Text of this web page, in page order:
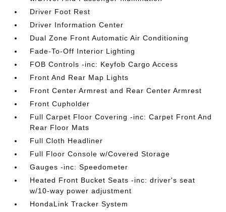
Driver Foot Rest
Driver Information Center
Dual Zone Front Automatic Air Conditioning
Fade-To-Off Interior Lighting
FOB Controls -inc: Keyfob Cargo Access
Front And Rear Map Lights
Front Center Armrest and Rear Center Armrest
Front Cupholder
Full Carpet Floor Covering -inc: Carpet Front And
Rear Floor Mats
Full Cloth Headliner
Full Floor Console w/Covered Storage
Gauges -inc: Speedometer
Heated Front Bucket Seats -inc: driver's seat
w/10-way power adjustment
HondaLink Tracker System